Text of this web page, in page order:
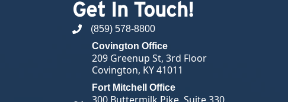
Get In Touch!
phone number
(859) 578-8800
Covington Office
209 Greenup St, 3rd Floor
Covington, KY 41011
Fort Mitchell Office